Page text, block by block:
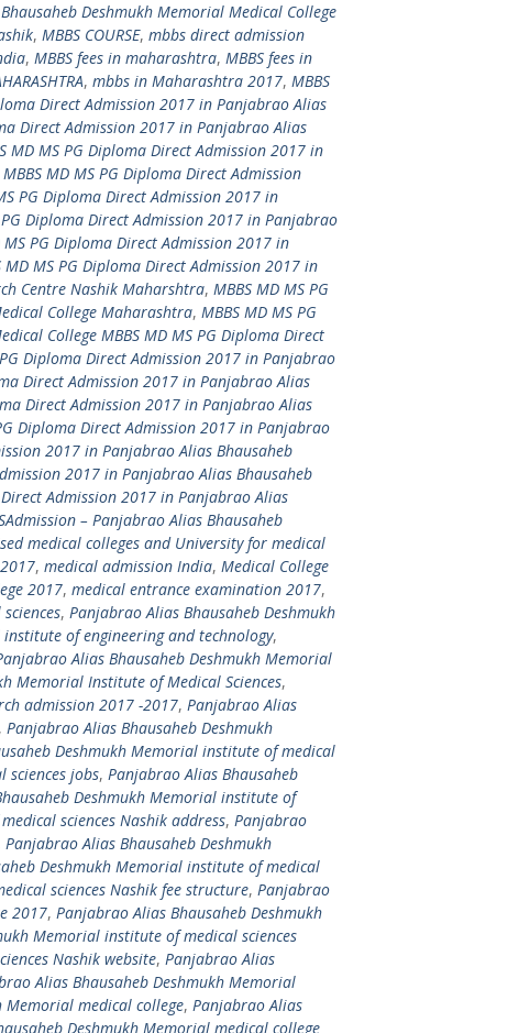
Deshmukh Memorial Medical College
, MBBS COURSE, mbbs direct admission
, MBBS fees in maharashtra, MBBS fees in
, mbbs in Maharashtra 2017, MBBS
Direct Admission 2017 in Panjabrao Alias
Direct Admission 2017 in Panjabrao Alias
MD MS PG Diploma Direct Admission 2017 in
MBBS MD MS PG Diploma Direct Admission
PG Diploma Direct Admission 2017 in
PG Diploma Direct Admission 2017 in Panjabrao
MS PG Diploma Direct Admission 2017 in
MD MS PG Diploma Direct Admission 2017 in
Centre Nashik Maharshtra, MBBS MD MS PG
College Maharashtra, MBBS MD MS PG
College MBBS MD MS PG Diploma Direct
PG Diploma Direct Admission 2017 in Panjabrao
Direct Admission 2017 in Panjabrao Alias
Direct Admission 2017 in Panjabrao Alias
Diploma Direct Admission 2017 in Panjabrao
2017 in Panjabrao Alias Bhausaheb
2017 in Panjabrao Alias Bhausaheb
Direct Admission 2017 in Panjabrao Alias
– Panjabrao Alias Bhausaheb
medical colleges and University for medical
, medical admission India, Medical College
2017, medical entrance examination 2017,
, Panjabrao Alias Bhausaheb Deshmukh
of engineering and technology,
Alias Bhausaheb Deshmukh Memorial
Memorial Institute of Medical Sciences,
admission 2017 -2017, Panjabrao Alias
Panjabrao Alias Bhausaheb Deshmukh
Deshmukh Memorial institute of medical
sciences jobs, Panjabrao Alias Bhausaheb
Deshmukh Memorial institute of
sciences Nashik address, Panjabrao
Panjabrao Alias Bhausaheb Deshmukh
Deshmukh Memorial institute of medical
sciences Nashik fee structure, Panjabrao
2017, Panjabrao Alias Bhausaheb Deshmukh
Memorial institute of medical sciences
Nashik website, Panjabrao Alias
Alias Bhausaheb Deshmukh Memorial
Memorial medical college, Panjabrao Alias
Deshmukh Memorial medical college